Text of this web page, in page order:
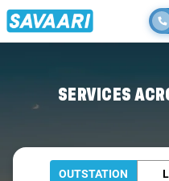
SERVICES
OUTSTATION